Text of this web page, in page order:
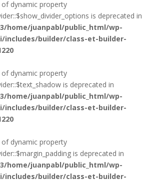
of dynamic property
is deprecated in
home/juanpabl/public_html/wp-
includes/builder/class-et-builder-
of dynamic property
is deprecated in
home/juanpabl/public_html/wp-
includes/builder/class-et-builder-
of dynamic property
is deprecated in
home/juanpabl/public_html/wp-
includes/builder/class-et-builder-